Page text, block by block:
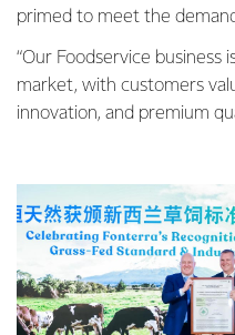
primed to meet the
“Our Foodservice business
market, with customers
innovation, and premium